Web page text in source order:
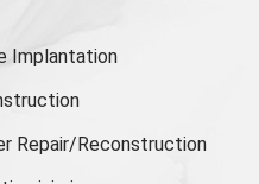
Implantation
Repair/Reconstruction